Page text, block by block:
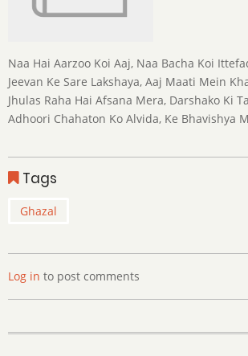
Naa Hai Aarzoo Koi Aaj, Naa Bacha Koi
Jeevan Ke Sare Lakshaya, Aaj Maati Mein
Jhulas Raha Hai Afsana Mera, Darshako Ki
Adhoori Chahaton Ko Alvida, Ke Bhavishya
Tags
Ghazal
Log in to post comments